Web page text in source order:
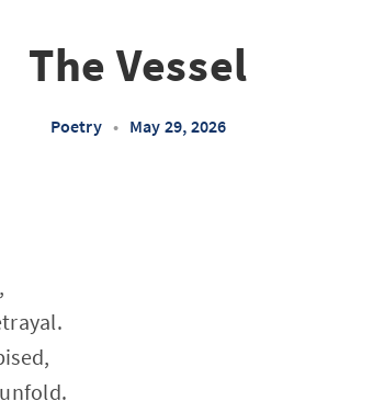
The Vessel
Poetry • May 29, 2026